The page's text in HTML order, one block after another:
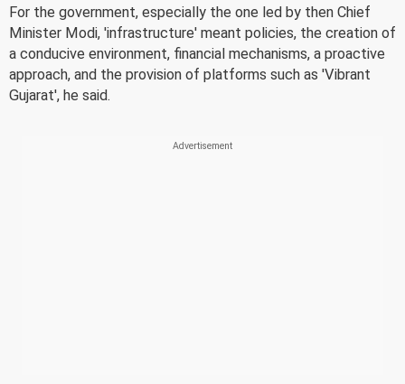
For the government, especially the one led by then Chief
Minister Modi, 'infrastructure' meant policies, the creation of
a conducive environment, financial mechanisms, a proactive
approach, and the provision of platforms such as 'Vibrant
Gujarat', he said.